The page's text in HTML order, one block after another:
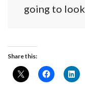
going to
Share this: